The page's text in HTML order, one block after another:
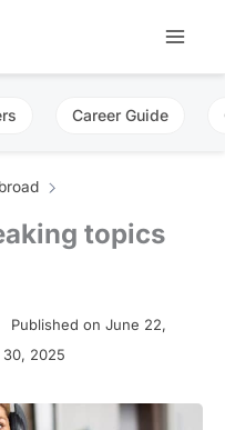
Career Guide
topics
Published on June 22,
30, 2025